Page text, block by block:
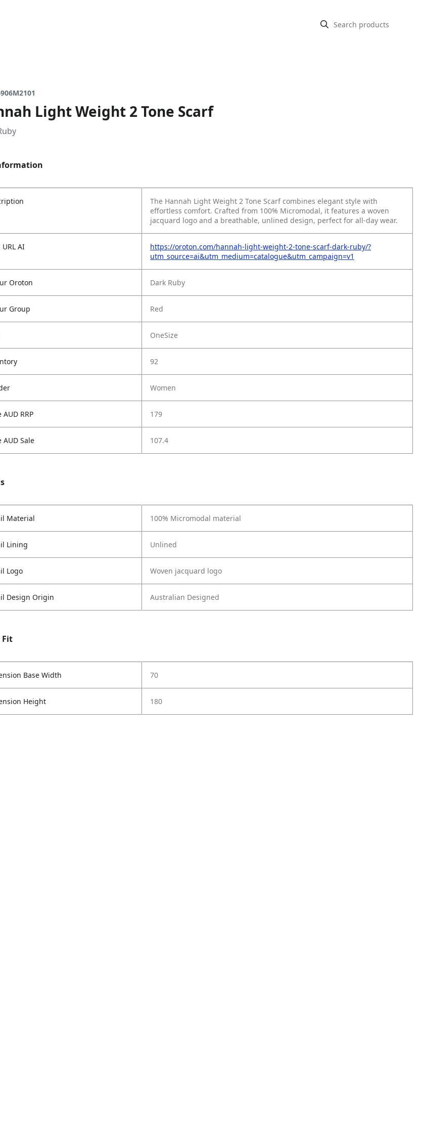
Light Weight 2 Tone Scarf
The Hannah Light Weight 2 Tone Scarf combines elegant style with
effortless comfort. Crafted from 100% Micromodal, it features a woven
jacquard logo and a breathable, unlined design, perfect for all-day wear.
URL AI
https://oroton.com/hannah-light-weight-2-tone-scarf-dark-ruby/?
utm_source=ai&utm_medium=catalogue&utm_campaign=v1
Oroton Dark Ruby
Group Red
OneSize
92
Women
AUD RRP 179
AUD Sale 107.4
Material 100% Micromodal material
Lining Unlined
Logo Woven jacquard logo
Design Origin Australian Designed
Fit
Base Width 70
Height 180